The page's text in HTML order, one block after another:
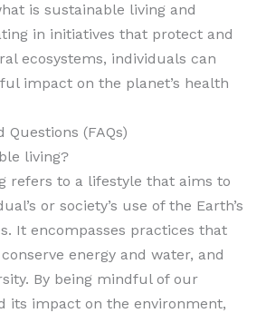
is sustainable living and
in initiatives that protect and
ecosystems, individuals can
impact on the planet’s health
Questions (FAQs)
living?
refers to a lifestyle that aims to
or society’s use of the Earth’s
It encompasses practices that
energy and water, and
By being mindful of our
its impact on the environment,